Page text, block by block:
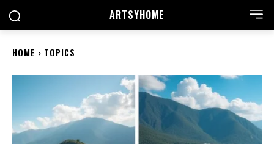
ARTSYHOME
HOME TOPICS